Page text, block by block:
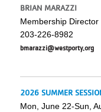
BRIAN MARAZZI
Membership Director
203-226-8982
bmarazzi@westporty.org
2026 SUMMER
Mon, June 22-Sun,